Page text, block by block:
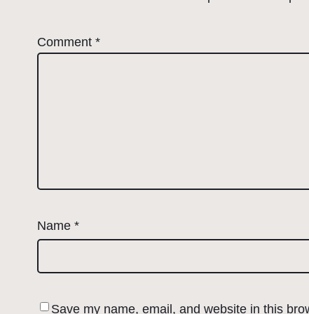
Comment *
Name *
Save my name, email, and website in this